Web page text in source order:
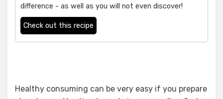
difference - as well as you will not even discover!
Check out this recipe
Healthy consuming can be very easy if you prepare